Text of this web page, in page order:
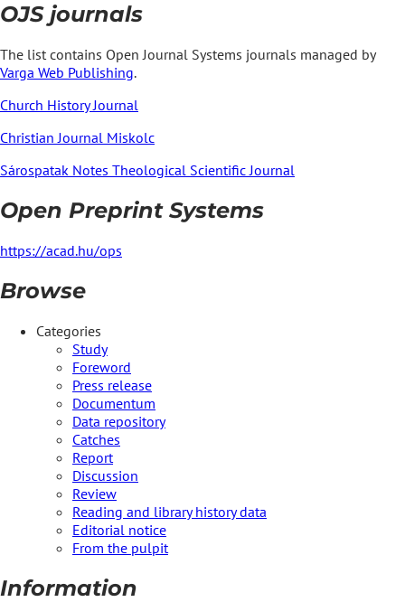
OJS journals
The list contains Open Journal Systems journals managed by
Varga Web Publishing.
Church History Journal
Christian Journal Miskolc
Sárospatak Notes Theological Scientific Journal
Open Preprint Systems
https://acad.hu/ops
Browse
Categories
Study
Foreword
Press release
Documentum
Data repository
Catches
Report
Discussion
Review
Reading and library history data
Editorial notice
From the pulpit
Information